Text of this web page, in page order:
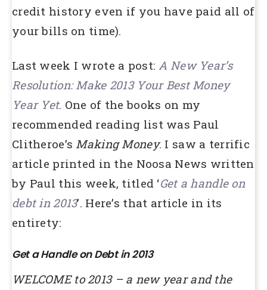
credit history even if you have paid all of
your bills on time).
Last week I wrote a post: A New Year’s
Resolution: Make 2013 Your Best Money
Year Yet. One of the books on my
recommended reading list was Paul
Clitheroe’s Making Money. I saw a terrific
article printed in the Noosa News written
by Paul this week, titled ‘Get a handle on
debt in 2013’. Here’s that article in its
entirety:
Get a Handle on Debt in 2013
WELCOME to 2013 – a new year and the